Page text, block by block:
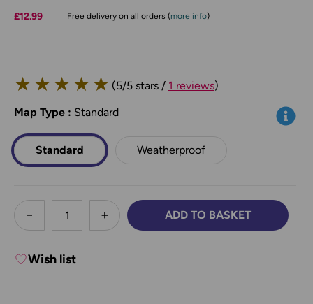
£12.99 Free delivery on all orders (more info)
★ ★ ★ ★ ★ (5/5 stars / 1 reviews)
Map Type *: Standard Info
Standard Weatherproof
less
DECREASE QUANTITY:INCREASE QUANTITY:
ADD TO BASKET
Wish list